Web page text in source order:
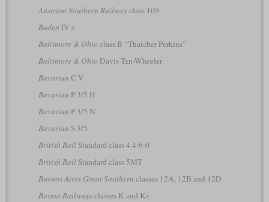
Austrian Southern Railwayclass 109
Baden IV e
Baltimore & Ohio class B “Thatcher Perkins”
Baltimore & Ohio Davis Ten-Wheeler
Bavarian C V
Bavarian P 3/5 H
Bavarian P 3/5 N
Bavarian S 3/5
British RailStandard class 4 4-6-0
British RailStandard class 5MT
Buenos Aires Great Southern classes 12A, 12B and 12D
Burma Railwaysclasses K and Ks